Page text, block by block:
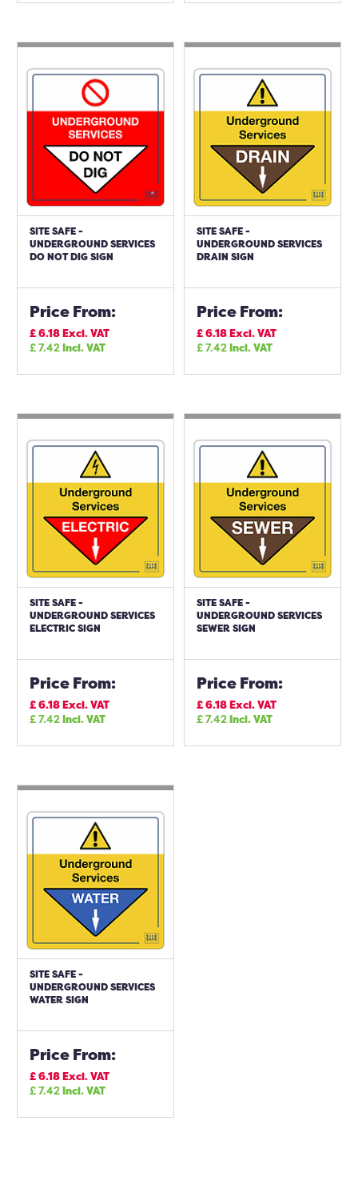
SITE SAFE -
UNDERGROUND SERVICES
DO NOT DIG SIGN
Price From:
£6.18Excl. VAT
£7.42Incl. VAT
SITE SAFE -
UNDERGROUND SERVICES
DRAIN SIGN
Price From:
£6.18Excl. VAT
£7.42Incl. VAT
SITE SAFE -
UNDERGROUND SERVICES
ELECTRIC SIGN
Price From:
£6.18Excl. VAT
£7.42Incl. VAT
SITE SAFE -
UNDERGROUND SERVICES
SEWER SIGN
Price From:
£6.18Excl. VAT
£7.42Incl. VAT
SITE SAFE -
UNDERGROUND SERVICES
WATER SIGN
Price From:
£6.18Excl. VAT
£7.42Incl. VAT